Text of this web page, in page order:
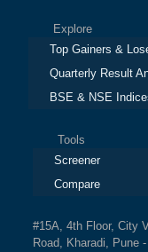
Explore
Top Gainers &
Quarterly Result
BSE & NSE
Tools
Screener
Compare
#15A, 4th Floor, City
Road, Kharadi, Pune